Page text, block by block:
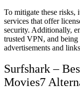
To mitigate these risks,
services that offer
security. Additionally,
trusted VPN, and
advertisements and
Surfshark –
Movies7